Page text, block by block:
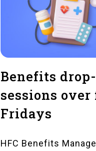
Benefits
sessions over
Fridays
HFC Benefits